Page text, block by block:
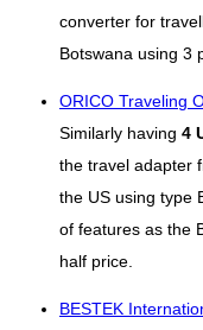
converter for
Botswana using 3
ORICO Traveling
Similarly having 4
the travel adapter
the US using type
of features as the
half price.
BESTEK